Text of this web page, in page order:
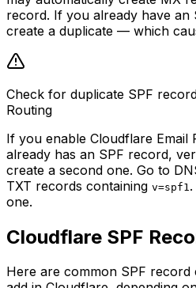
record. If you already have an
create a duplicate — which
Check for duplicate SPF
Routing
If you enable Cloudflare Email
already has an SPF record,
create a second one. Go to
TXT records containing v=spf1
one.
Cloudflare SPF
Here are common SPF